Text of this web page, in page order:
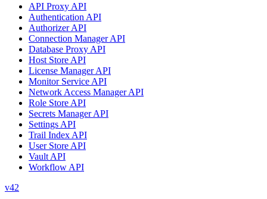
API Proxy API
Authentication API
Authorizer API
Connection Manager API
Database Proxy API
Host Store API
License Manager API
Monitor Service API
Network Access Manager API
Role Store API
Secrets Manager API
Settings API
Trail Index API
User Store API
Vault API
Workflow API
v42